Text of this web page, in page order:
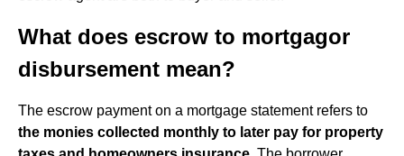
What does escrow to mortgagor
disbursement mean?
The escrow payment on a mortgage statement refers to
the monies collected monthly to later pay for property